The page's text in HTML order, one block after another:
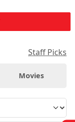
Staff Picks
Movies